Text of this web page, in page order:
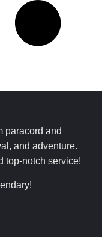
paracord and
and adventure.
top-notch service!